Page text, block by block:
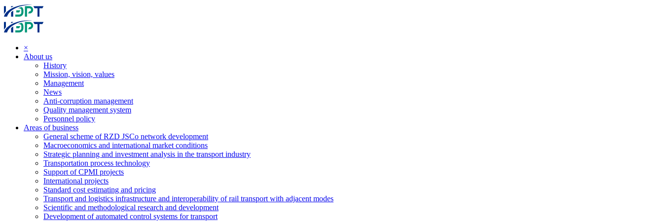
×
About us
History
Mission, vision, values
Management
News
Anti-corruption management
Quality management system
Personnel policy
Areas of business
General scheme of RZD JSCo network development
Macroeconomics and international market conditions
Strategic planning and investment analysis in the transport industry
Transportation process technology
Support of CPMI projects
International projects
Standard cost estimating and pricing
Transport and logistics infrastructure and interoperability of rail transport with adjacent modes
Scientific and methodological research and development
Development of automated control systems for transport